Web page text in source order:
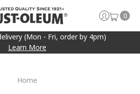
(Mon - Fri, order by 4pm)
Learn More
0
Home